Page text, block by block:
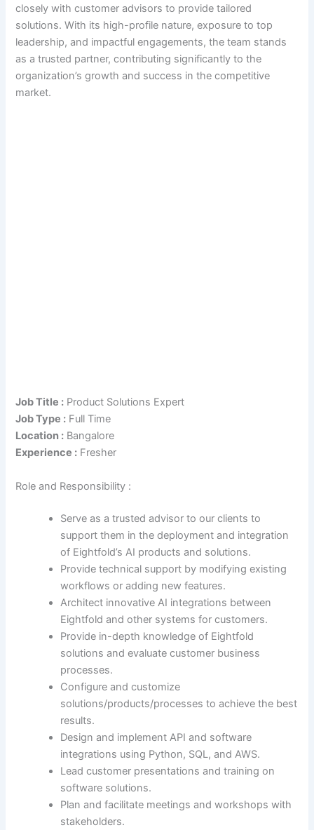
closely with customer advisors to provide tailored
solutions. With its high-profile nature, exposure to top
leadership, and impactful engagements, the team stands
as a trusted partner, contributing significantly to the
organization’s growth and success in the competitive
market.
Job Title : Product Solutions Expert
Job Type : Full Time
Location : Bangalore
Experience : Fresher
Role and Responsibility :
Serve as a trusted advisor to our clients to
support them in the deployment and integration
of Eightfold’s AI products and solutions.
Provide technical support by modifying existing
workflows or adding new features.
Architect innovative AI integrations between
Eightfold and other systems for customers.
Provide in-depth knowledge of Eightfold
solutions and evaluate customer business
processes.
Configure and customize
solutions/products/processes to achieve the best
results.
Design and implement API and software
integrations using Python, SQL, and AWS.
Lead customer presentations and training on
software solutions.
Plan and facilitate meetings and workshops with
stakeholders.